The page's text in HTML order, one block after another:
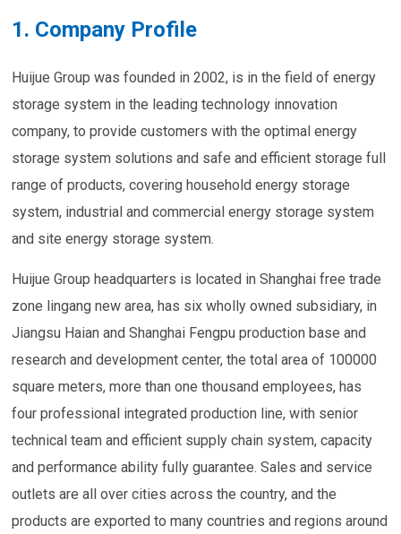
1. Company Profile
Huijue Group was founded in 2002, is in the field of energy
storage system in the leading technology innovation
company, to provide customers with the optimal energy
storage system solutions and safe and efficient storage full
range of products, covering household energy storage
system, industrial and commercial energy storage system
and site energy storage system.
Huijue Group headquarters is located in Shanghai free trade
zone lingang new area, has six wholly owned subsidiary, in
Jiangsu Haian and Shanghai Fengpu production base and
research and development center, the total area of 100000
square meters, more than one thousand employees, has
four professional integrated production line, with senior
technical team and efficient supply chain system, capacity
and performance ability fully guarantee. Sales and service
outlets are all over cities across the country, and the
products are exported to many countries and regions around